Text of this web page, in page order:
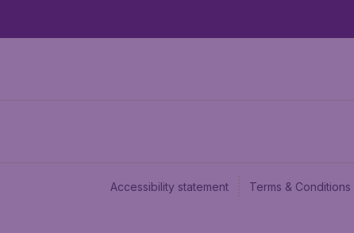
Accessibility statement Terms & Conditions